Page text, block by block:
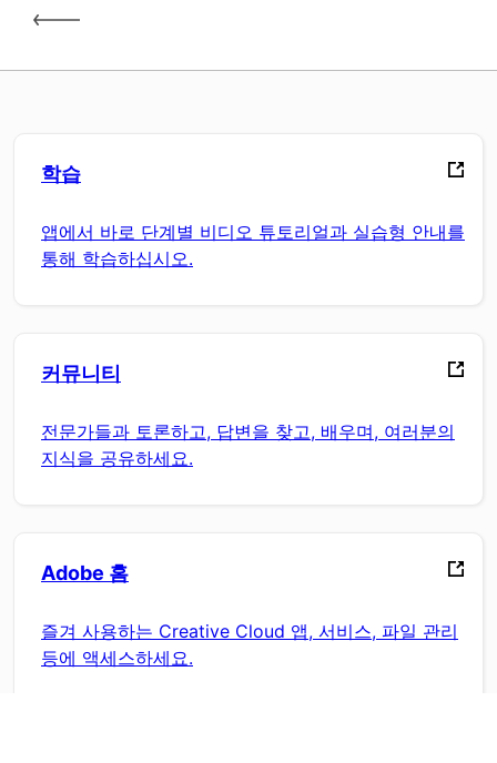
학습
앱에서 바로 단계별 비디오 튜토리얼과 실습형 안내를
통해 학습하십시오.
커뮤니티
전문가들과 토론하고, 답변을 찾고, 배우며, 여러분의
지식을 공유하세요.
Adobe 홈
즐겨 사용하는 Creative Cloud 앱, 서비스, 파일 관리
등에 액세스하세요.